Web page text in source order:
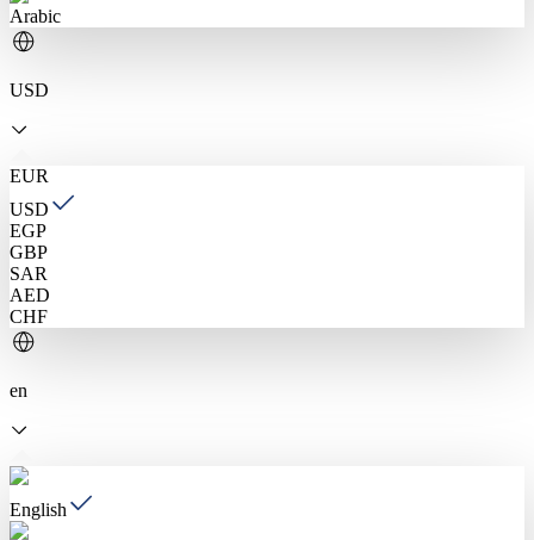
Arabic
USD
EUR
USD
EGP
GBP
SAR
AED
CHF
en
English